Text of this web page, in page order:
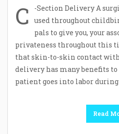
C
-Section Delivery A
used throughout
pals to give you, your
privateness throughout this
that skin-to-skin contact
delivery has many benefits to
patient goes into labor
Read